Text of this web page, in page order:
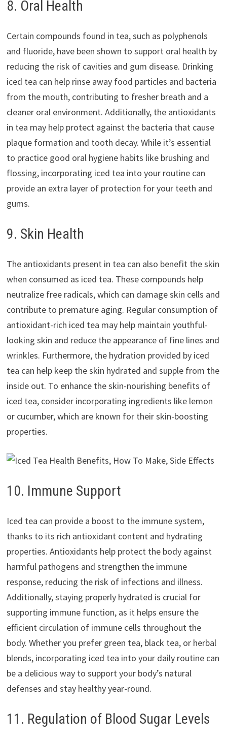
8. Oral Health
Certain compounds found in tea, such as polyphenols
and fluoride, have been shown to support oral health by
reducing the risk of cavities and gum disease. Drinking
iced tea can help rinse away food particles and bacteria
from the mouth, contributing to fresher breath and a
cleaner oral environment. Additionally, the antioxidants
in tea may help protect against the bacteria that cause
plaque formation and tooth decay. While it’s essential
to practice good oral hygiene habits like brushing and
flossing, incorporating iced tea into your routine can
provide an extra layer of protection for your teeth and
gums.
9. Skin Health
The antioxidants present in tea can also benefit the skin
when consumed as iced tea. These compounds help
neutralize free radicals, which can damage skin cells and
contribute to premature aging. Regular consumption of
antioxidant-rich iced tea may help maintain youthful-
looking skin and reduce the appearance of fine lines and
wrinkles. Furthermore, the hydration provided by iced
tea can help keep the skin hydrated and supple from the
inside out. To enhance the skin-nourishing benefits of
iced tea, consider incorporating ingredients like lemon
or cucumber, which are known for their skin-boosting
properties.
10. Immune Support
Iced tea can provide a boost to the immune system,
thanks to its rich antioxidant content and hydrating
properties. Antioxidants help protect the body against
harmful pathogens and strengthen the immune
response, reducing the risk of infections and illness.
Additionally, staying properly hydrated is crucial for
supporting immune function, as it helps ensure the
efficient circulation of immune cells throughout the
body. Whether you prefer green tea, black tea, or herbal
blends, incorporating iced tea into your daily routine can
be a delicious way to support your body’s natural
defenses and stay healthy year-round.
11. Regulation of Blood Sugar Levels